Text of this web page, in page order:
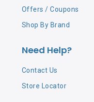
Offers / Coupons
Shop By Brand
Need Help?
Contact Us
Store Locator